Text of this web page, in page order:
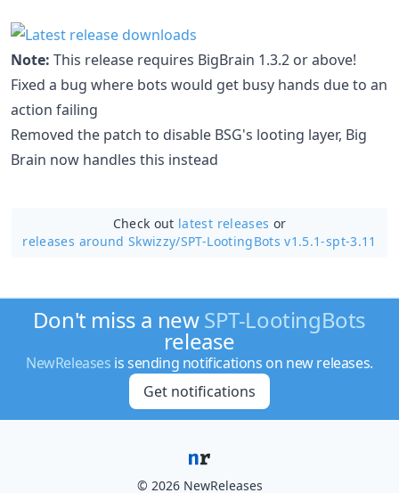
Note: This release requires BigBrain 1.3.2 or above!
Fixed a bug where bots would get busy hands due to an
action failing
Removed the patch to disable BSG's looting layer, Big
Brain now handles this instead
Check out latest releases or
releases around Skwizzy/SPT-LootingBots v1.5.1-spt-3.11
Don't miss a newSPT-LootingBots
release
NewReleases is sending notifications on new releases.
Get notifications
© 2026 NewReleases